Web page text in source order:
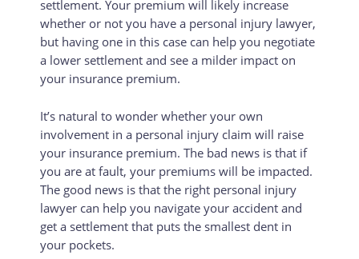
settlement. Your premium will likely increase
whether or not you have a personal injury lawyer,
but having one in this case can help you negotiate
a lower settlement and see a milder impact on
your insurance premium.
It’s natural to wonder whether your own
involvement in a personal injury claim will raise
your insurance premium. The bad news is that if
you are at fault, your premiums will be impacted.
The good news is that the right personal injury
lawyer can help you navigate your accident and
get a settlement that puts the smallest dent in
your pockets.